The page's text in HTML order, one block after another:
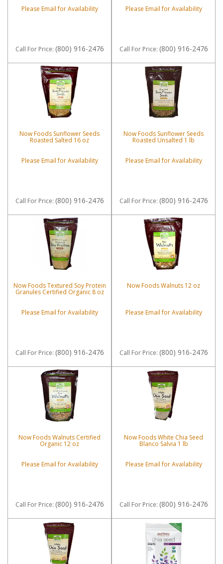
Please Email for Availability
Call For Price: (800) 916-2476
Please Email for Availability
Call For Price: (800) 916-2476
Now Foods Sunflower Seeds
Roasted Salted 16 oz
Please Email for Availability
Call For Price: (800) 916-2476
Now Foods Sunflower Seeds
Roasted Unsalted 1 lb
Please Email for Availability
Call For Price: (800) 916-2476
Now Foods Textured Soy Protein
Granules Certified Organic 8 oz
Please Email for Availability
Call For Price: (800) 916-2476
Now Foods Walnuts 12 oz
Please Email for Availability
Call For Price: (800) 916-2476
Now Foods Walnuts Certified
Organic 12 oz
Please Email for Availability
Call For Price: (800) 916-2476
Now Foods White Chia Seed
Blanco Salvia 1 lb
Please Email for Availability
Call For Price: (800) 916-2476